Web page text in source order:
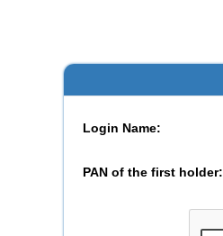
Login Name:
PAN of the first holder: